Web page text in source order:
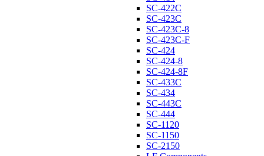
SC-422C
SC-423C
SC-423C-8
SC-423C-F
SC-424
SC-424-8
SC-424-8F
SC-433C
SC-434
SC-443C
SC-444
SC-1120
SC-1150
SC-2150